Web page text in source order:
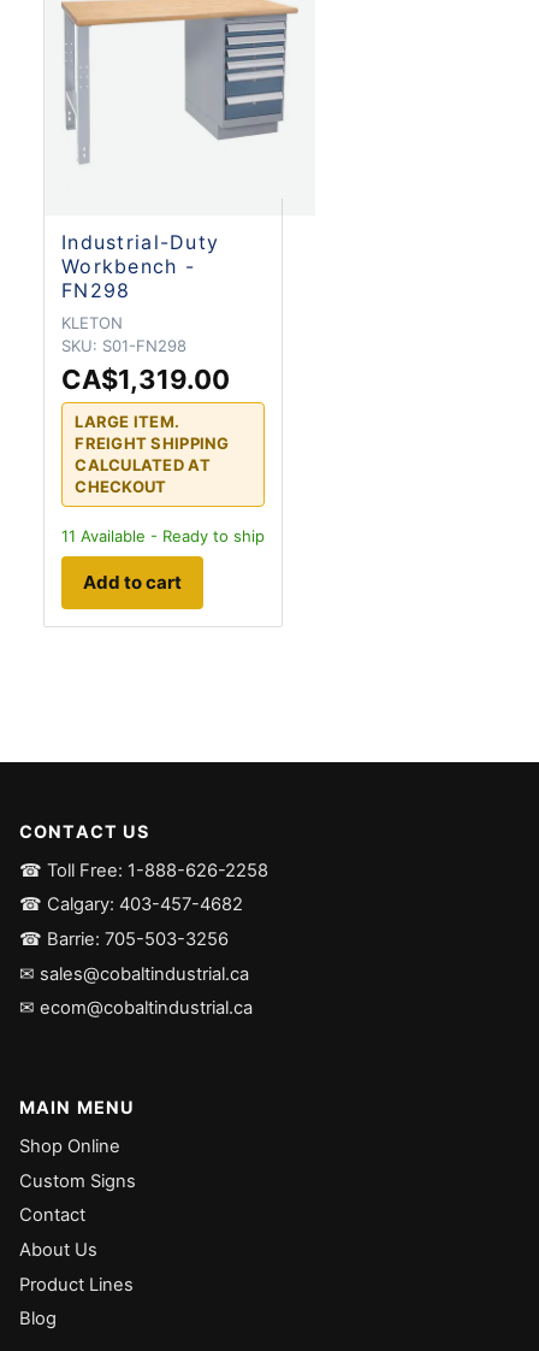
Industrial-Duty
Workbench -
FN298
KLETON
SKU: S01-FN298
CA$1,319.00
LARGE ITEM.
FREIGHT SHIPPING
CALCULATED AT
CHECKOUT
11 Available - Ready to ship
Add to cart
CONTACT US
☎ Toll Free: 1-888-626-2258
☎ Calgary: 403-457-4682
☎ Barrie: 705-503-3256
✉ sales@cobaltindustrial.ca
✉ ecom@cobaltindustrial.ca
MAIN MENU
Shop Online
Custom Signs
Contact
About Us
Product Lines
Blog